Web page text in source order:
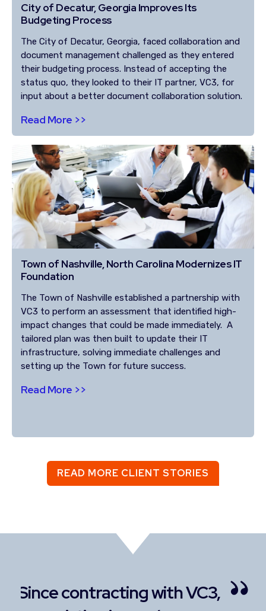
City of Decatur, Georgia Improves Its
Budgeting Process
The City of Decatur, Georgia, faced collaboration and
document management challenged as they entered
their budgeting process. Instead of accepting the
status quo, they looked to their IT partner, VC3, for
input about a better document collaboration solution.
Read More >>
Town of Nashville, North Carolina Modernizes IT
Foundation
The Town of Nashville established a partnership with
VC3 to perform an assessment that identified high-
impact changes that could be made immediately. A
tailored plan was then built to update their IT
infrastructure, solving immediate challenges and
setting up the Town for future success.
Read More >>
READ MORE CLIENT STORIES
I enjoy the personal
I